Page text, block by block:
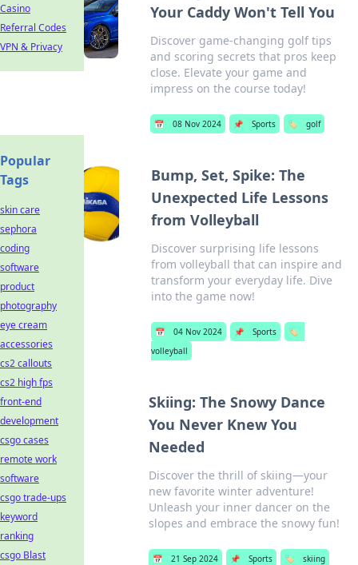
Your Caddy Won't Tell You
Discover game-changing golf tips
and scoring secrets that pros keep
close. Elevate your game and
impress on the course today!
📅 08 Nov 2024 📌 Sports 🏷️ golf
Bump, Set, Spike: The
Unexpected Life Lessons
from Volleyball
Discover surprising life lessons
from volleyball that can inspire and
transform your everyday life. Dive
into the game now!
📅 04 Nov 2024 📌 Sports
🏷️
volleyball
Skiing: The Snowy Dance
You Never Knew You
Needed
Discover the thrill of skiing—your
new favorite winter adventure!
Unleash your inner dancer on the
slopes and embrace the snowy fun!
📅 21 Sep 2024 📌 Sports 🏷️ skiing
Casino
Referral Codes
VPN & Privacy
Popular
Tags
skin care
sephora
coding
software
product
photography
eye cream
accessories
cs2 callouts
cs2 high fps
front-end
development
csgo cases
remote work
software
csgo trade-ups
keyword
ranking
csgo Blast